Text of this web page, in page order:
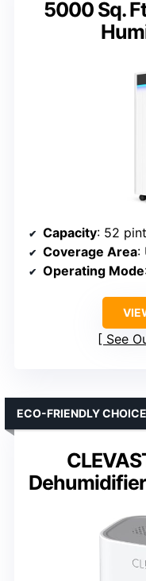
5000 Sq.
Capacity: 52
Coverage Area:
Operating Mode
See
ECO-FRIENDLY CHOICE